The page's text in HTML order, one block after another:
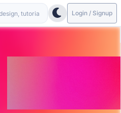
Login / Signup